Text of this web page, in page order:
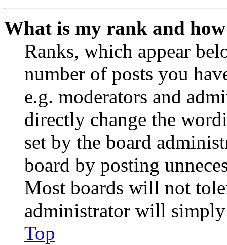
What is my rank and
Ranks, which appear
number of posts you
e.g. moderators and
directly change the
set by the board
board by posting
Most boards will not
administrator will
Top